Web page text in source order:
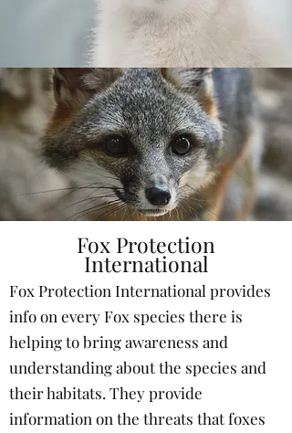
Fox Protection
International
Fox Protection International provides
info on every Fox species there is
helping to bring awareness and
understanding about the species and
their habitats. They provide
information on the threats that foxes